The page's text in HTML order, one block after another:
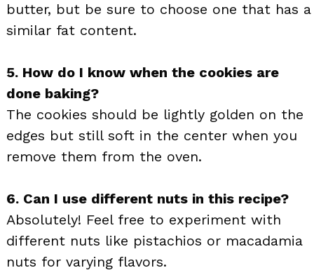
butter, but be sure to choose one that has a
similar fat content.
5. How do I know when the cookies are
done baking?
The cookies should be lightly golden on the
edges but still soft in the center when you
remove them from the oven.
6. Can I use different nuts in this recipe?
Absolutely! Feel free to experiment with
different nuts like pistachios or macadamia
nuts for varying flavors.